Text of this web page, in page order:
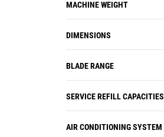
MACHINE WEIGHT
DIMENSIONS
BLADE RANGE
SERVICE REFILL CAPACITIES
AIR CONDITIONING SYSTEM